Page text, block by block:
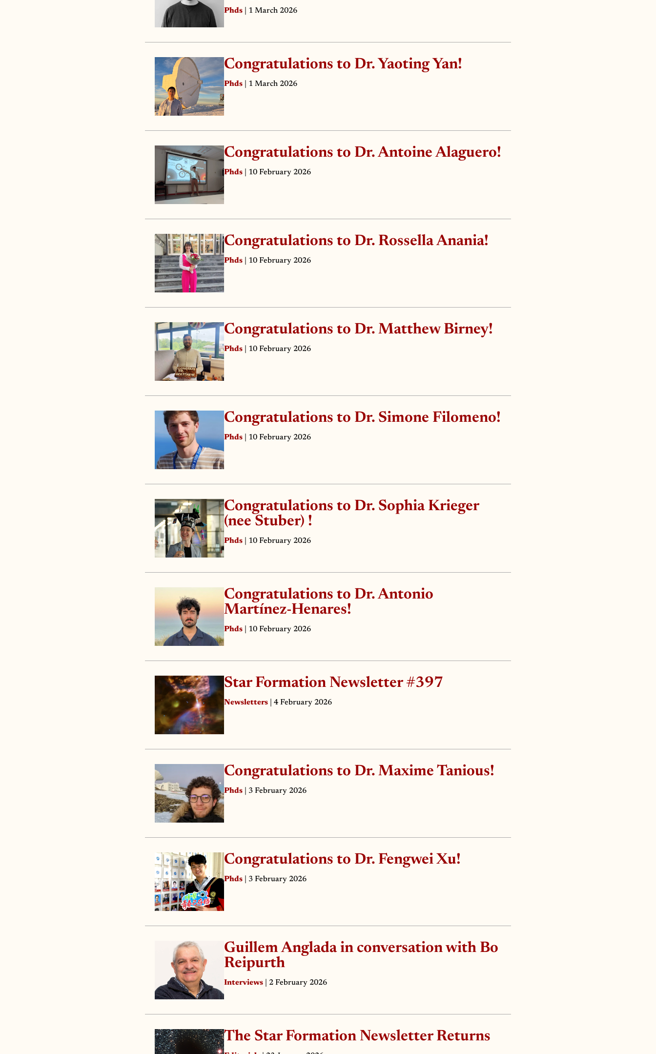
Phds | 1 March 2026
Congratulations to Dr. Yaoting Yan!
Phds | 1 March 2026
Congratulations to Dr. Antoine Alaguero!
Phds | 10 February 2026
Congratulations to Dr. Rossella Anania!
Phds | 10 February 2026
Congratulations to Dr. Matthew Birney!
Phds | 10 February 2026
Congratulations to Dr. Simone Filomeno!
Phds | 10 February 2026
Congratulations to Dr. Sophia Krieger
(nee Stuber) !
Phds | 10 February 2026
Congratulations to Dr. Antonio
Martínez-Henares!
Phds | 10 February 2026
Star Formation Newsletter #397
Newsletters | 4 February 2026
Congratulations to Dr. Maxime Tanious!
Phds | 3 February 2026
Congratulations to Dr. Fengwei Xu!
Phds | 3 February 2026
Guillem Anglada in conversation with Bo
Reipurth
Interviews | 2 February 2026
The Star Formation Newsletter Returns